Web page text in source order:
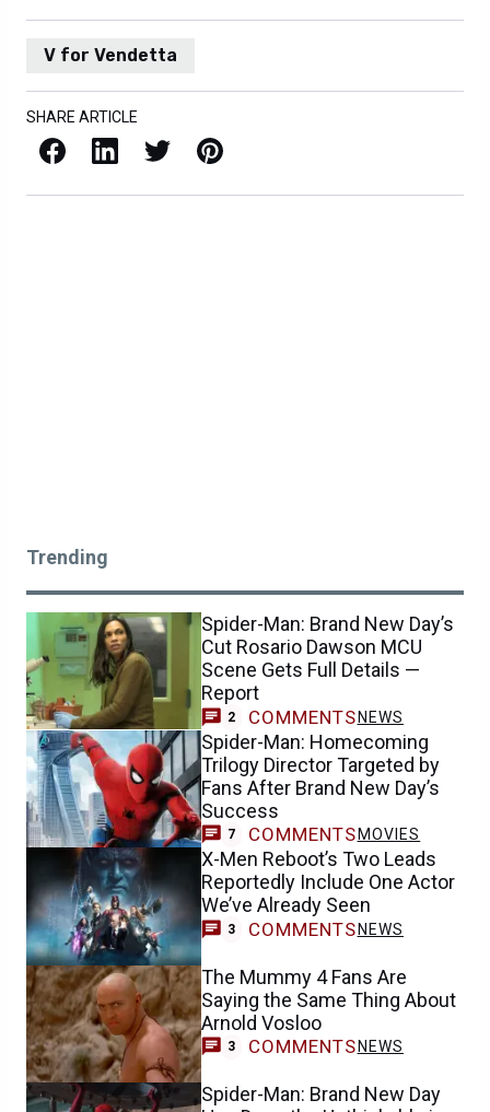
V for Vendetta
SHARE ARTICLE
Facebook LinkedIn X / Twitter Pinterest
Trending
Spider-Man: Brand New Day’s
Cut Rosario Dawson MCU
Scene Gets Full Details —
Report
2 COMMENTS NEWS
Spider-Man: Homecoming
Trilogy Director Targeted by
Fans After Brand New Day’s
Success
7 COMMENTS MOVIES
X-Men Reboot’s Two Leads
Reportedly Include One Actor
We’ve Already Seen
3 COMMENTS NEWS
The Mummy 4 Fans Are
Saying the Same Thing About
Arnold Vosloo
3 COMMENTS NEWS
Spider-Man: Brand New Day